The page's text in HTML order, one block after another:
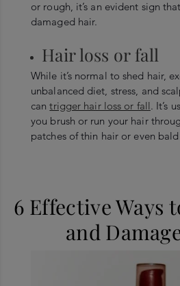
or rough, it’s an evident sign
damaged hair.
Hair loss or fall
While it’s normal to shed hair,
unbalanced diet, stress, and
cantrigger hair loss or fall. It’s
you brush or run your hair
patches of thin hair or even
6 Effective Ways
and